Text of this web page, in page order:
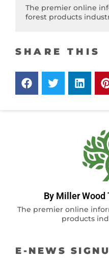
The premier online
forest products
SHARE THIS
By Miller
The premier online
products
E-NEWS